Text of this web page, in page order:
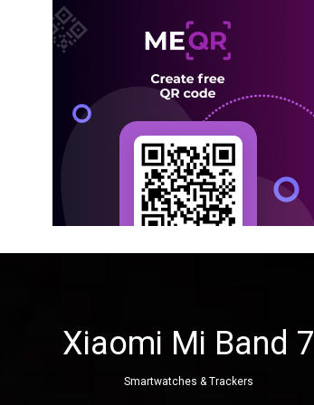
Xiaomi Mi Band 7
Smartwatches & Trackers